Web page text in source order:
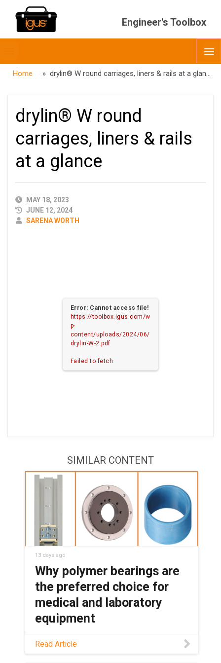
Engineer's Toolbox
menubar
Home » drylin® W round carriages, liners & rails at a glance
drylin® W round
carriages, liners & rails
at a glance
PUBLISHED
DATE
MAY 18, 2023
JUNE 12, 2024
AUTHOR
SARENA WORTH
Error: Cannot access file!
https://toolbox.igus.com/w
p-
content/uploads/2024/06/
drylin-W-2.pdf
Failed to fetch
SIMILAR CONTENT
13 days ago
Why polymer bearings are
the preferred choice for
medical and laboratory
equipment
See how maintenance-free polymer
bearings keep medical and lab
Read Article